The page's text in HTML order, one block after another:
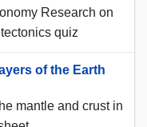
Research on
quiz
of the Earth
mantle and crust in